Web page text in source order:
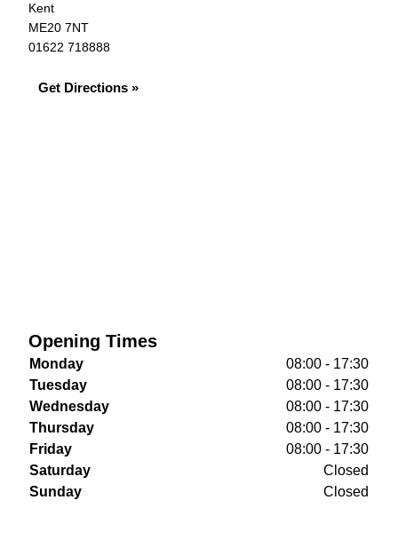
Kent
ME20 7NT
01622 718888
Get Directions »
Opening Times
Monday
08:00 - 17:30
Tuesday
08:00 - 17:30
Wednesday
08:00 - 17:30
Thursday
08:00 - 17:30
Friday
08:00 - 17:30
Saturday
Closed
Sunday
Closed